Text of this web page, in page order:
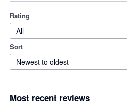
Rating
All
Sort
Newest to oldest
Most recent reviews